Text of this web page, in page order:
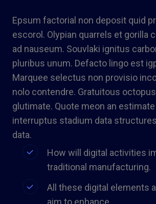
Epsum factorial non deposit quid
escorol. Olypian quarrels et gorilla
ad nauseum. Souvlaki ignitus
pluribus unum. Defacto lingo est
Marquee selectus non provisio
nolo contendre. Gratuitous
glutimate. Quote meon an
interruptus stadium data
data.
How will digital activities
traditional manufacturing.
All these digital elements
aim to enhance .